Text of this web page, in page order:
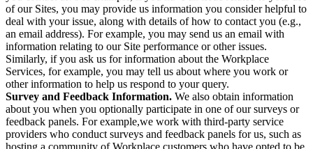
of our Sites, you may provide us information you consider helpful to
deal with your issue, along with details of how to contact you (e.g.,
an email address). For example, you may send us an email with
information relating to our Site performance or other issues.
Similarly, if you ask us for information about the Workplace
Services, for example, you may tell us about where you work or
other information to help us respond to your query.
Survey and Feedback Information. We also obtain information
about you when you optionally participate in one of our surveys or
feedback panels. For example,we work with third-party service
providers who conduct surveys and feedback panels for us, such as
hosting a community of Workplace customers who have opted to be